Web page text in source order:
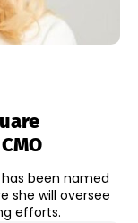
been named
she will oversee
efforts.